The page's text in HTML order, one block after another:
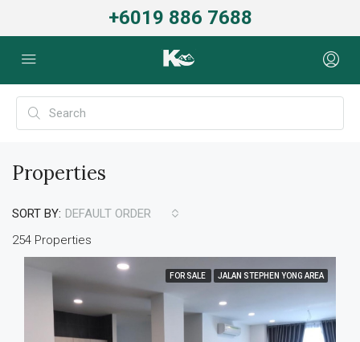
+6019 886 7688
Properties
254 Properties
SORT BY: DEFAULT ORDER
FOR SALE JALAN STEPHEN YONG AREA